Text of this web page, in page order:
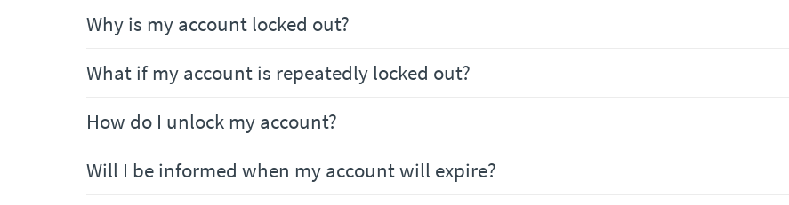
Why is my account locked out?
What if my account is repeatedly locked out?
How do I unlock my account?
Will I be informed when my account will expire?